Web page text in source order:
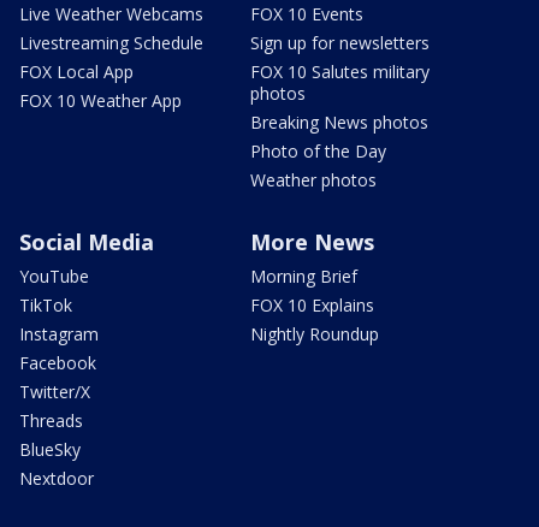
Live Weather Webcams
Livestreaming Schedule
FOX Local App
FOX 10 Weather App
FOX 10 Events
Sign up for newsletters
FOX 10 Salutes military
photos
Breaking News photos
Photo of the Day
Weather photos
Social Media
YouTube
TikTok
Instagram
Facebook
Twitter/X
Threads
BlueSky
Nextdoor
More News
Morning Brief
FOX 10 Explains
Nightly Roundup